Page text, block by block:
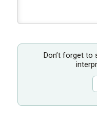
Don’t forget to